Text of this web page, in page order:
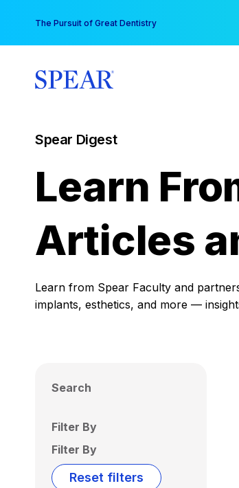
content
The Pursuit of Great Dentistry
Spear Digest
Learn
Articles
Learn from Spear Faculty and
implants, esthetics, and more —
Search
Filter By
Filter By
Reset filters